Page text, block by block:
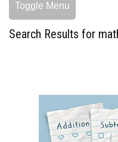
Toggle Menu
Search Results for